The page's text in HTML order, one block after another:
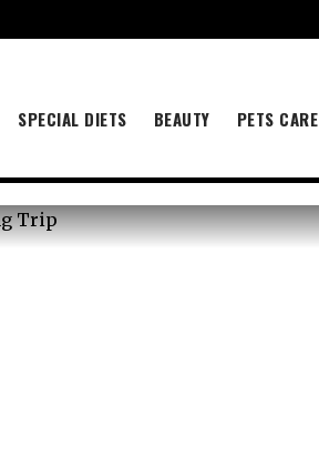
SPECIAL DIETS BEAUTY PETS CARE